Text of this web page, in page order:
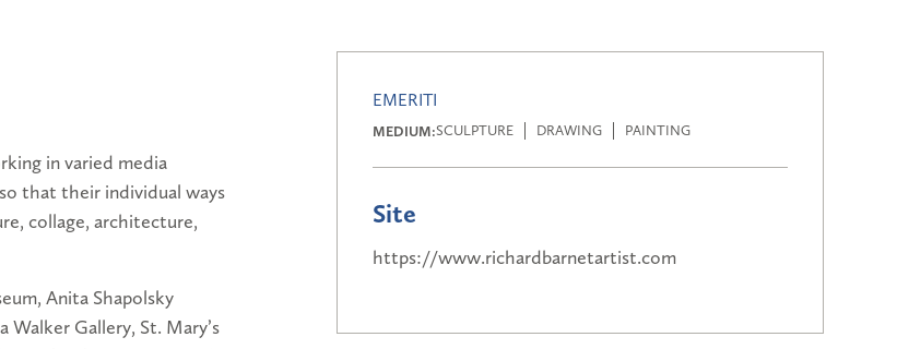
in varied media
that their individual ways
collage, architecture,
Anita Shapolsky
Gallery, St. Mary’s
EMERITI
MEDIUM:SCULPTURE DRAWING PAINTING
Site
https://www.richardbarnetartist.com